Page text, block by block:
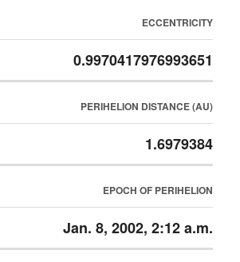
ECCENTRICITY
0.9970417976993651
PERIHELION DISTANCE (AU)
1.6979384
EPOCH OF PERIHELION
Jan. 8, 2002, 2:12 a.m.